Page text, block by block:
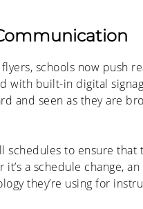
schools now push
with built-in digital
and seen as they are
schedules to ensure that
a schedule change,
they’re using for